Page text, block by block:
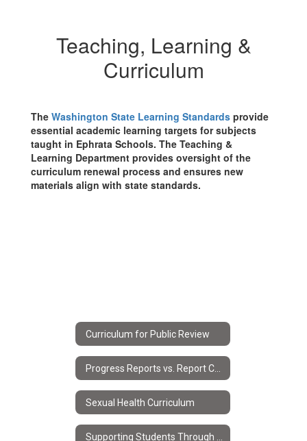
Teaching, Learning &
Curriculum
The Washington State Learning Standards provide
essential academic learning targets for subjects
taught in Ephrata Schools. The Teaching &
Learning Department provides oversight of the
curriculum renewal process and ensures new
materials align with state standards.
Curriculum for Public Review
Sexual Health Curriculum